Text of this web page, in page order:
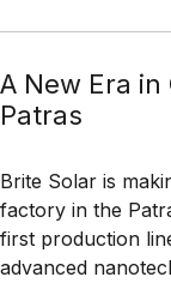
A New Era
Patras
Brite Solar is
factory in the
first production
advanced